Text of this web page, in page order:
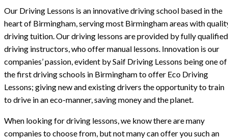
Our Driving Lessons is an innovative driving school based in the
heart of Birmingham, serving most Birmingham areas with
driving tuition. Our driving lessons are provided by fully qualified
driving instructors, who offer manual lessons. Innovation is our
companies’ passion, evident by Saif Driving Lessons being one of
the first driving schools in Birmingham to offer Eco Driving
Lessons; giving new and existing drivers the opportunity to train
to drive in an eco-manner, saving money and the planet.
When looking for driving lessons, we know there are many
companies to choose from, but not many can offer you such an